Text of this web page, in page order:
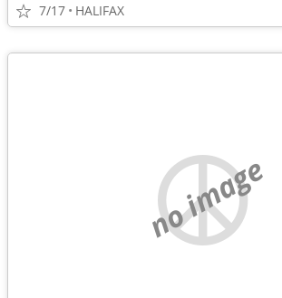
7/17 HALIFAX
no image